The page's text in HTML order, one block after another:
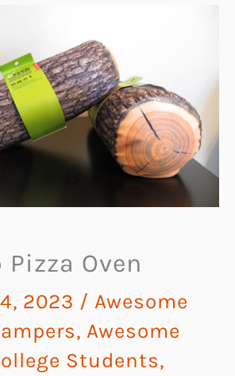
Oven
2023 / Awesome
, Awesome
Students,